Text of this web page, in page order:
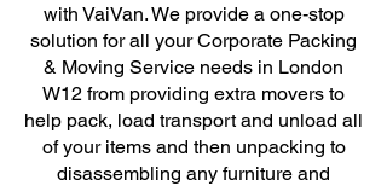
with VaiVan. We provide a one-stop
solution for all your Corporate Packing
& Moving Service needs in London
W12 from providing extra movers to
help pack, load transport and unload all
of your items and then unpacking to
disassembling any furniture and